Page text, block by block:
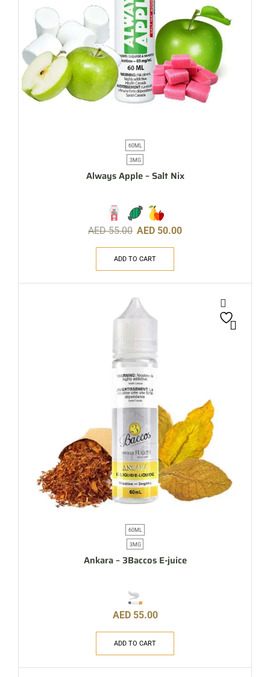
60ML
3MG
Always Apple – Salt Nix
AED55.00 AED 50.00
ADD TO CART
60ML
3MG
Ankara – 3Baccos E-juice
AED 55.00
ADD TO CART